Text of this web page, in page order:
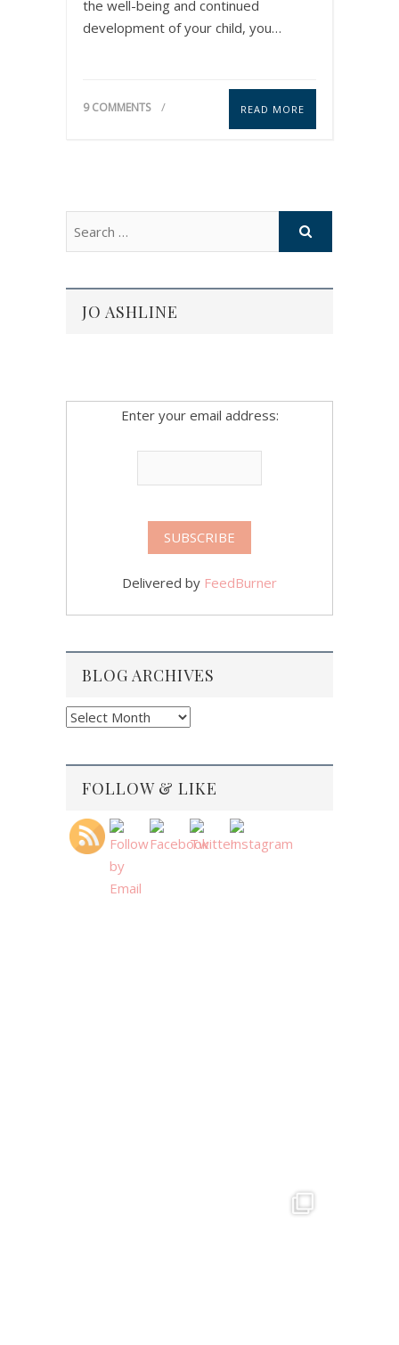
the well-being and continued
development of your child, you…
9 COMMENTS READ MORE
JO ASHLINE
Enter your email address:
Delivered by FeedBurner
BLOG ARCHIVES
Blog
FOLLOW & LIKE